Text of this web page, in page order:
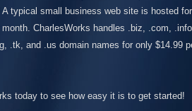
A typical small business web site is hosted for
CharlesWorks handles .biz, .com,
.tk, and .us domain names for only $14.99
today to see how easy it is to get started!